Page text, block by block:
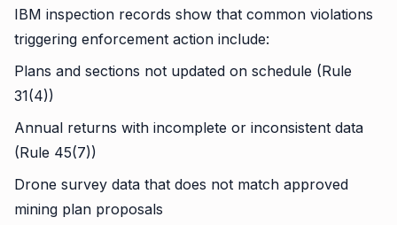
IBM inspection records show that common violations
triggering enforcement action include:
Plans and sections not updated on schedule (Rule
31(4))
Annual returns with incomplete or inconsistent data
(Rule 45(7))
Drone survey data that does not match approved
mining plan proposals